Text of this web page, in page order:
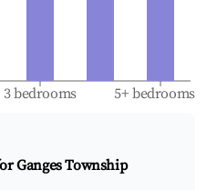
3 bedrooms 5+ bedrooms
Ganges Township